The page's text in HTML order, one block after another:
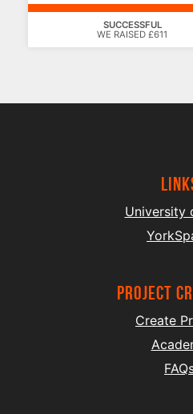
SUCCESSFUL
WE RAISED £611
University
project
Create